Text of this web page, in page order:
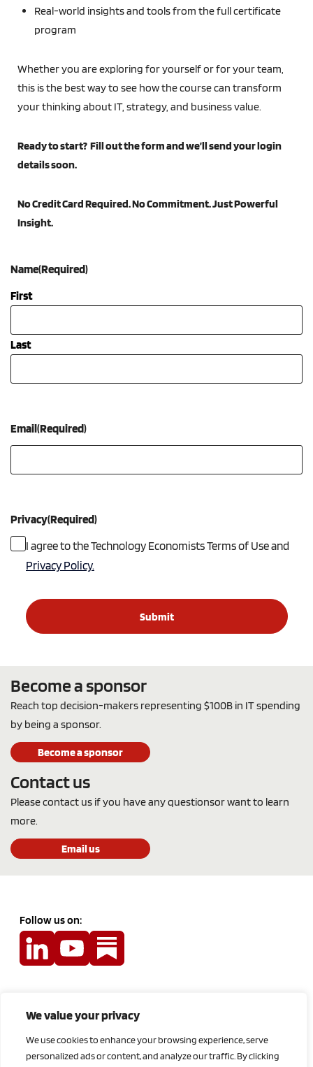
We value your privacy
We use cookies to enhance your browsing experience, serve
personalized ads or content, and analyze our traffic. By clicking
Indicators
Search
Real-world insights and tools from the full certificate
program
Whether you are exploring for yourself or for your team,
this is the best way to see how the course can transform
your thinking about IT, strategy, and business value.
Ready to start? Fill out the form and we’ll send your login
details soon.
No Credit Card Required. No Commitment. Just Powerful
Insight.
Name(Required)
First
Last
Email(Required)
Privacy(Required)
I agree to the Technology Economists Terms of Use and
Privacy Policy.
Become a sponsor
Reach top decision-makers representing $100B in IT spending
by being a sponsor.
Become a sponsor
Contact us
Please contact us if you have any questionsor want to learn
more.
Email us
Follow us on:
Terms and Conditions
Privacy Policy
Feedback
Contact Us